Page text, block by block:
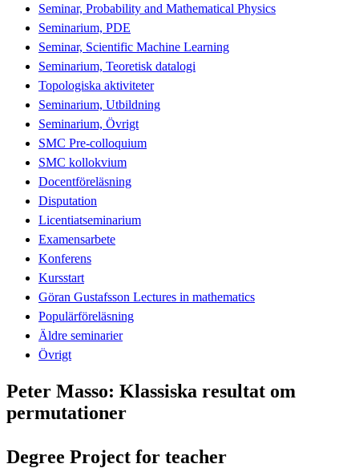
Seminar, Probability and Mathematical Physics
Seminarium, PDE
Seminar, Scientific Machine Learning
Seminarium, Teoretisk datalogi
Topologiska aktiviteter
Seminarium, Utbildning
Seminarium, Övrigt
SMC Pre-colloquium
SMC kollokvium
Docentföreläsning
Disputation
Licentiatseminarium
Examensarbete
Konferens
Kursstart
Göran Gustafsson Lectures in mathematics
Populärföreläsning
Äldre seminarier
Övrigt
Peter Masso: Klassiska resultat om
permutationer
Degree Project for teacher